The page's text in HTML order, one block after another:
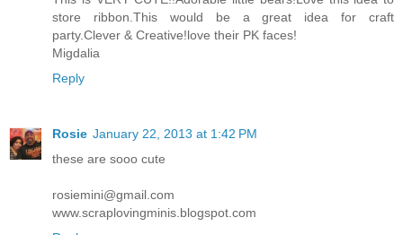
store ribbon.This would be a great idea for craft
party.Clever & Creative!love their PK faces!
Migdalia
Reply
Rosie January 22, 2013 at 1:42 PM
these are sooo cute
rosiemini@gmail.com
www.scraplovingminis.blogspot.com